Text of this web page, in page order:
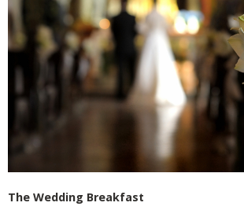
The Wedding Breakfast